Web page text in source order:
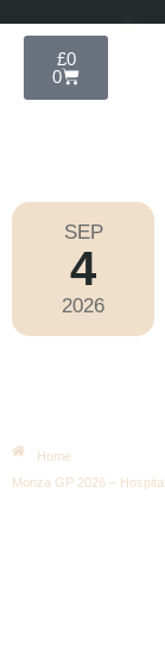
£0
0
SEP
4
2026
Home
Monza GP 2026 –